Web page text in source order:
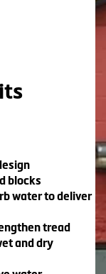
blocks
water to deliver
tread
and dry